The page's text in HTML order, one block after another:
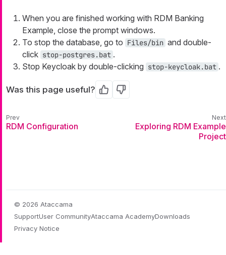
When you are finished working with RDM Banking
Example, close the prompt windows.
To stop the database, go to Files/bin and double-
click stop-postgres.bat .
Stop Keycloak by double-clicking stop-keycloak.bat .
Was this page useful? Yes No
RDM Configuration
Exploring RDM Example
Project
© 2026 Ataccama
SupportUser CommunityAtaccama AcademyDownloads
Privacy Notice